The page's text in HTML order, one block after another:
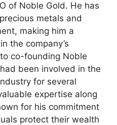
of Noble Gold. He has
metals and
making him a
the company’s
co-founding Noble
been involved in the
for several
expertise along
for his commitment
protect their wealth